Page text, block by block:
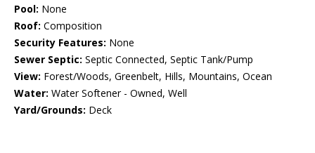
Pool: None
Roof: Composition
Security Features: None
Sewer Septic: Septic Connected, Septic Tank/Pump
View: Forest/Woods, Greenbelt, Hills, Mountains, Ocean
Water: Water Softener - Owned, Well
Yard/Grounds: Deck